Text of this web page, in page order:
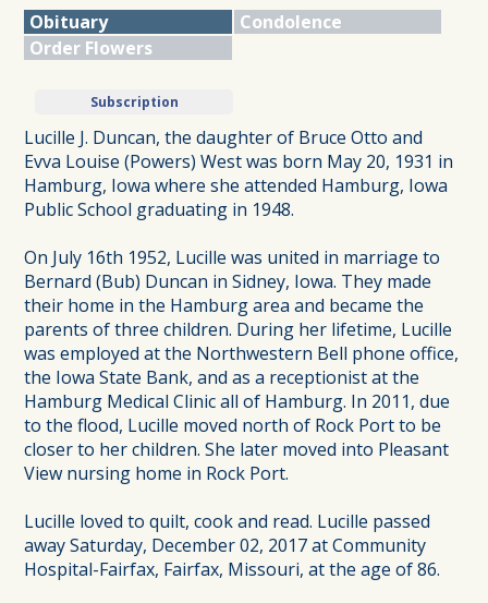
Obituary
Condolence
Order Flowers
Subscription
Lucille J. Duncan, the daughter of Bruce Otto and
Evva Louise (Powers) West was born May 20, 1931 in
Hamburg, Iowa where she attended Hamburg, Iowa
Public School graduating in 1948.
On July 16th 1952, Lucille was united in marriage to
Bernard (Bub) Duncan in Sidney, Iowa. They made
their home in the Hamburg area and became the
parents of three children. During her lifetime, Lucille
was employed at the Northwestern Bell phone office,
the Iowa State Bank, and as a receptionist at the
Hamburg Medical Clinic all of Hamburg. In 2011, due
to the flood, Lucille moved north of Rock Port to be
closer to her children. She later moved into Pleasant
View nursing home in Rock Port.
Lucille loved to quilt, cook and read. Lucille passed
away Saturday, December 02, 2017 at Community
Hospital-Fairfax, Fairfax, Missouri, at the age of 86.